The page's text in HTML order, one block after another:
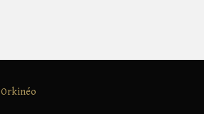
Orkinéo